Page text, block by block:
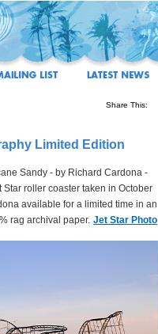
Share This:
Limited Edition
Sandy - by Richard Cardona -
Star roller coaster taken in October
available for a limited time in an
rag archival paper. Jet Star Photo